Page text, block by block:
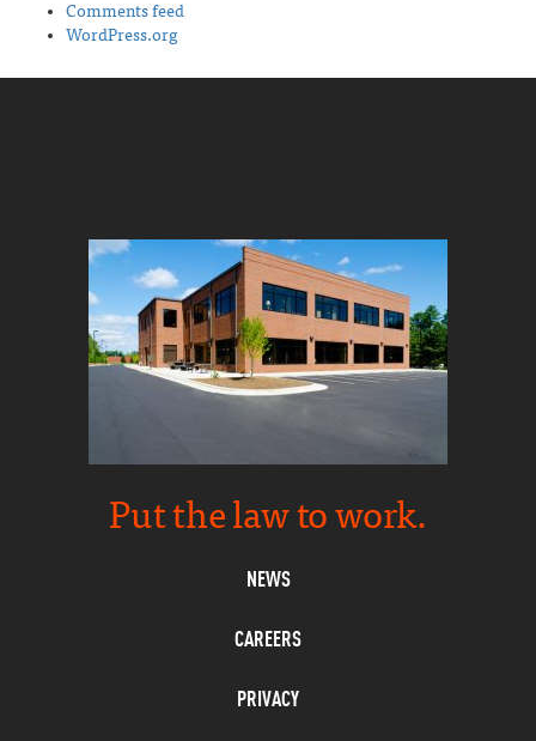
Comments feed
WordPress.org
Put the law to work.
NEWS
CAREERS
PRIVACY